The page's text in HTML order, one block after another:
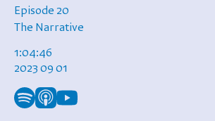
Events
Faculty
Shop ↗
Underscore
Episode 20
The Narrative
1:04:46
2023 09 01